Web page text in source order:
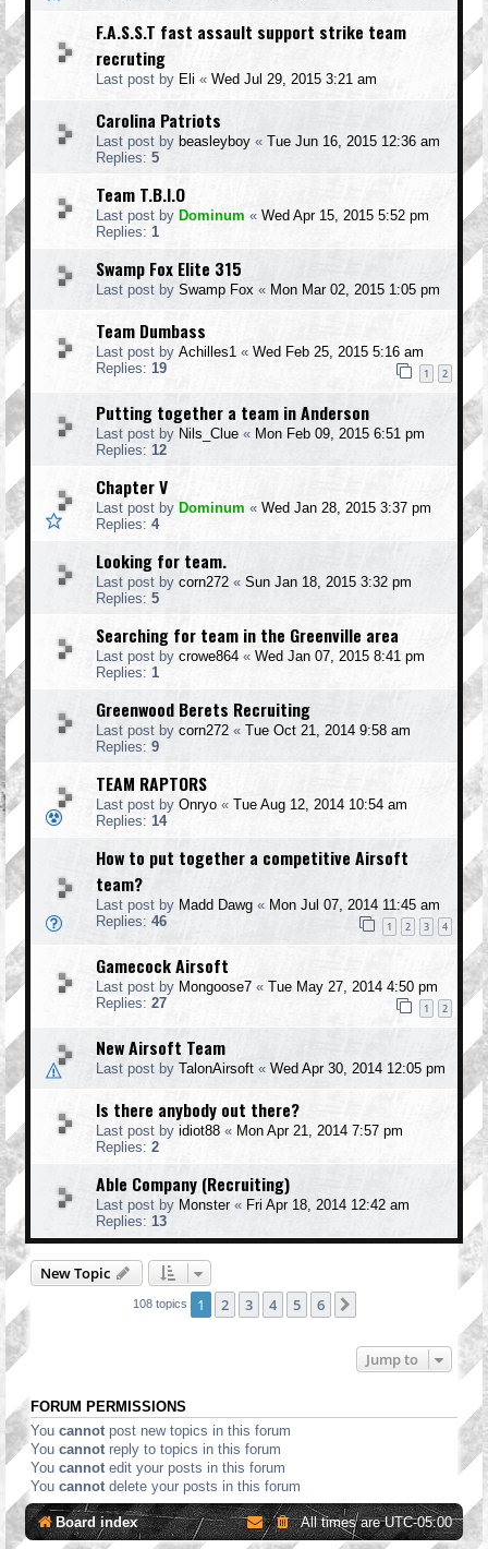
F.A.S.S.T fast assault support strike team
recruting
Last post by Eli « Wed Jul 29, 2015 3:21 am
Carolina Patriots
Last post by beasleyboy « Tue Jun 16, 2015 12:36 am
Replies: 5
Team T.B.I.O
Last post by Dominum « Wed Apr 15, 2015 5:52 pm
Replies: 1
Swamp Fox Elite 315
Last post by Swamp Fox « Mon Mar 02, 2015 1:05 pm
Team Dumbass
Last post by Achilles1 « Wed Feb 25, 2015 5:16 am
Replies: 19 1 2
Putting together a team in Anderson
Last post by Nils_Clue « Mon Feb 09, 2015 6:51 pm
Replies: 12
Chapter V
Last post by Dominum « Wed Jan 28, 2015 3:37 pm
Replies: 4
Looking for team.
Last post by corn272 « Sun Jan 18, 2015 3:32 pm
Replies: 5
Searching for team in the Greenville area
Last post by crowe864 « Wed Jan 07, 2015 8:41 pm
Replies: 1
Greenwood Berets Recruiting
Last post by corn272 « Tue Oct 21, 2014 9:58 am
Replies: 9
TEAM RAPTORS
Last post by Onryo « Tue Aug 12, 2014 10:54 am
Replies: 14
How to put together a competitive Airsoft
team?
Last post by Madd Dawg « Mon Jul 07, 2014 11:45 am
Replies: 46 1 2 3 4
Gamecock Airsoft
Last post by Mongoose7 « Tue May 27, 2014 4:50 pm
Replies: 27 1 2
New Airsoft Team
Last post by TalonAirsoft « Wed Apr 30, 2014 12:05 pm
Is there anybody out there?
Last post by idiot88 « Mon Apr 21, 2014 7:57 pm
Replies: 2
Able Company (Recruiting)
Last post by Monster« Fri Apr 18, 2014 12:42 am
Replies: 13
New Topic
108 topics 1 2 3 4 5 6
Jump to
FORUM PERMISSIONS
You cannot post new topics in this forum
You cannot reply to topics in this forum
You cannot edit your posts in this forum
You cannot delete your posts in this forum
Board index All times areUTC-05:00